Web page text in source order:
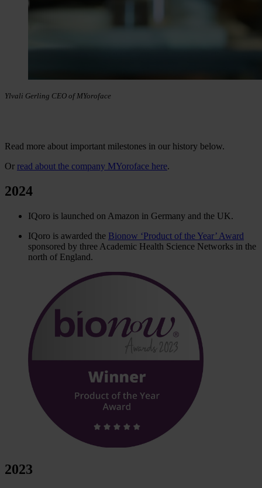
Ylvali Gerling CEO of MYoroface
Read more about important milestones in our history below.
Or read about the company MYoroface here.
2024
IQoro is launched on Amazon in Germany and the UK.
IQoro is awarded the Bionow ‘Product of the Year’ Award
sponsored by three Academic Health Science Networks in the
north of England.
2023